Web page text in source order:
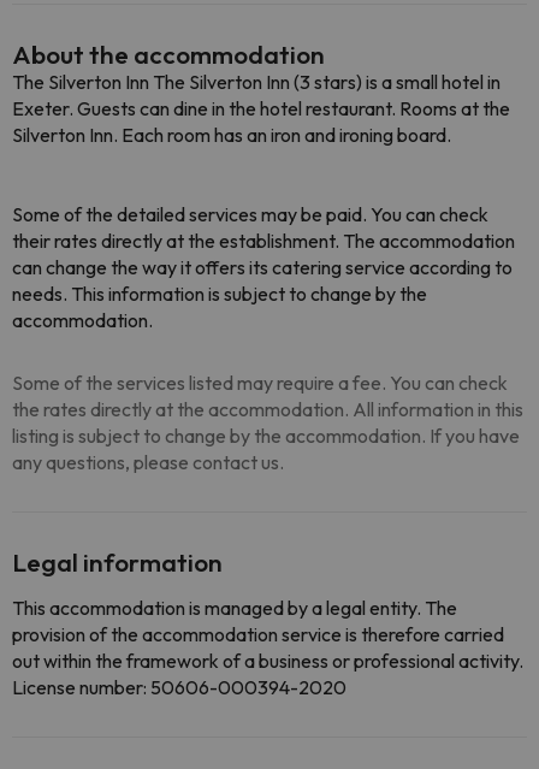
About the accommodation
The Silverton Inn The Silverton Inn (3 stars) is a small hotel in
Exeter. Guests can dine in the hotel restaurant. Rooms at the
Silverton Inn. Each room has an iron and ironing board.
Some of the detailed services may be paid. You can check
their rates directly at the establishment. The accommodation
can change the way it offers its catering service according to
needs. This information is subject to change by the
accommodation.
Some of the services listed may require a fee. You can check
the rates directly at the accommodation. All information in this
listing is subject to change by the accommodation. If you have
any questions, please contact us.
Legal information
This accommodation is managed by a legal entity. The
provision of the accommodation service is therefore carried
out within the framework of a business or professional activity.
License number: 50606-000394-2020